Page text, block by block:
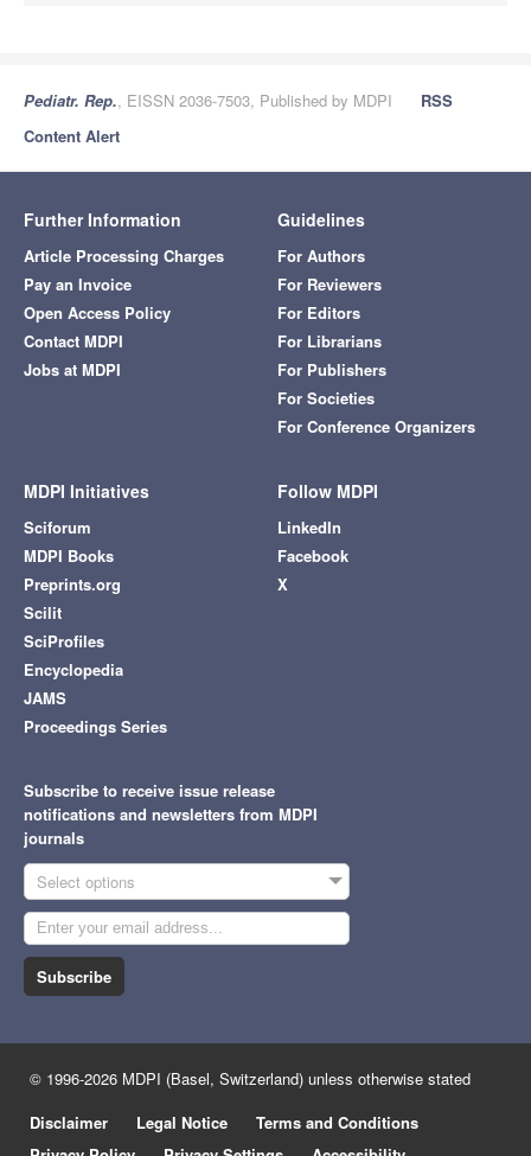
Pediatr. Rep., EISSN 2036-7503, Published by MDPI
RSS
Content Alert
Further Information
Article Processing Charges
Pay an Invoice
Open Access Policy
Contact MDPI
Jobs at MDPI
Guidelines
For Authors
For Reviewers
For Editors
For Librarians
For Publishers
For Societies
For Conference Organizers
MDPI Initiatives
Sciforum
MDPI Books
Preprints.org
Scilit
SciProfiles
Encyclopedia
JAMS
Proceedings Series
Follow MDPI
LinkedIn
Facebook
X
Subscribe to receive issue release
notifications and newsletters from MDPI
journals
Select options
Subscribe
© 1996-2026 MDPI (Basel, Switzerland) unless otherwise stated
Disclaimer
Legal Notice
Terms and Conditions